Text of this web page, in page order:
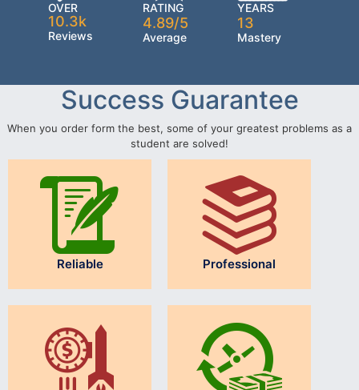
OVER
10.3k
Reviews
RATING
4.89/5
Average
YEARS
13
Mastery
Success Guarantee
When you order form the best, some of your greatest problems as a
student are solved!
Reliable Professional